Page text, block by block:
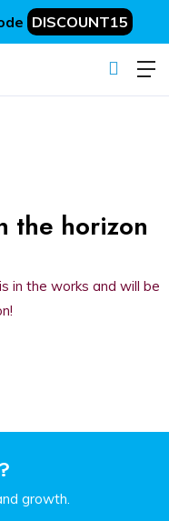
DISCOUNT15
the horizon
in the works and will be
growth.